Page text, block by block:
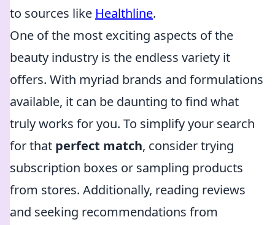
to sources like Healthline.
One of the most exciting aspects of the
beauty industry is the endless variety it
offers. With myriad brands and formulations
available, it can be daunting to find what
truly works for you. To simplify your search
for that perfect match, consider trying
subscription boxes or sampling products
from stores. Additionally, reading reviews
and seeking recommendations from